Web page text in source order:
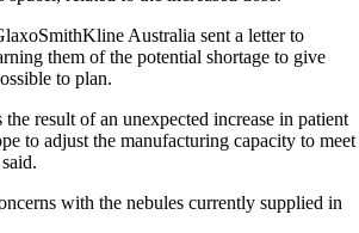
Australia sent a letter to
them of the potential shortage to give
to plan.
result of an unexpected increase in patient
to adjust the manufacturing capacity to meet
said.
with the nebules currently supplied in